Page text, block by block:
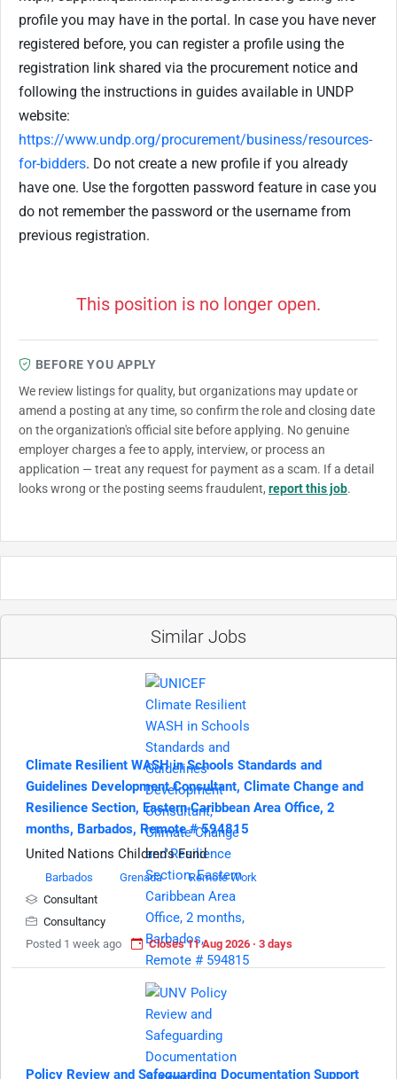
profile you may have in the portal. In case you have never
registered before, you can register a profile using the
registration link shared via the procurement notice and
following the instructions in guides available in UNDP
website:
https://www.undp.org/procurement/business/resources-
for-bidders. Do not create a new profile if you already
have one. Use the forgotten password feature in case you
do not remember the password or the username from
previous registration.
This position is no longer open.
BEFORE YOU APPLY
We review listings for quality, but organizations may update or
amend a posting at any time, so confirm the role and closing date
on the organization's official site before applying. No genuine
employer charges a fee to apply, interview, or process an
application — treat any request for payment as a scam. If a detail
looks wrong or the posting seems fraudulent, report this job.
Similar Jobs
Climate Resilient WASH in Schools Standards and
Guidelines Development Consultant, Climate Change and
Resilience Section, Eastern Caribbean Area Office, 2
months, Barbados, Remote # 594815
United Nations Children's Fund
Barbados Grenada
Remote Work
Consultant
Consultancy
Posted 1 week ago
Closes 11 Aug 2026 · 3 days
Policy Review and Safeguarding Documentation Support